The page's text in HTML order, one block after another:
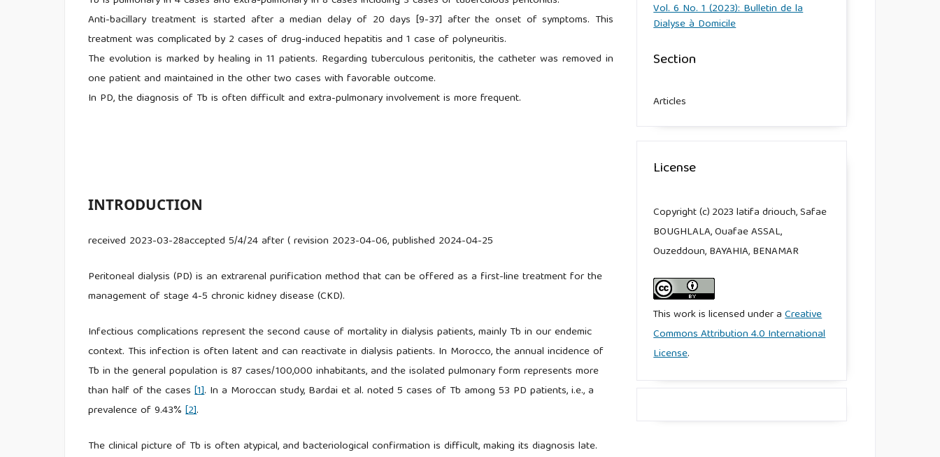
Anti-bacillary treatment is started after a median delay of 20 days [9-37] after the onset of symptoms. This
treatment was complicated by 2 cases of drug-induced hepatitis and 1 case of polyneuritis.
The evolution is marked by healing in 11 patients. Regarding tuberculous peritonitis, the catheter was removed in
one patient and maintained in the other two cases with favorable outcome.
In PD, the diagnosis of Tb is often difficult and extra-pulmonary involvement is more frequent.
INTRODUCTION
received 2023-03-28accepted 5/4/24 after ( revision 2023-04-06, published 2024-04-25
Peritoneal dialysis (PD) is an extrarenal purification method that can be offered as a first-line treatment for the
management of stage 4-5 chronic kidney disease (CKD).
Infectious complications represent the second cause of mortality in dialysis patients, mainly Tb in our endemic
context. This infection is often latent and can reactivate in dialysis patients. In Morocco, the annual incidence of
Tb in the general population is 87 cases/100,000 inhabitants, and the isolated pulmonary form represents more
than half of the cases[1]. In a Moroccan study, Bardai et al. noted 5 cases of Tb among 53 PD patients, i.e., a
prevalence of 9.43%[2].
The clinical picture of Tb is often atypical, and bacteriological confirmation is difficult, making its diagnosis late.
Vol. 6 No. 1 (2023): Bulletin de la
Dialyse à Domicile
Section
Articles
License
Copyright (c) 2023 latifa driouch, Safae
BOUGHLALA, Ouafae ASSAL,
Ouzeddoun, BAYAHIA, BENAMAR
This work is licensed under aCreative
Commons Attribution 4.0 International
License.